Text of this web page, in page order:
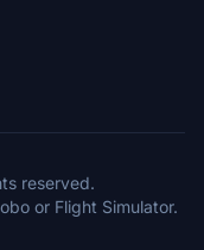
reserved.
or Flight Simulator.